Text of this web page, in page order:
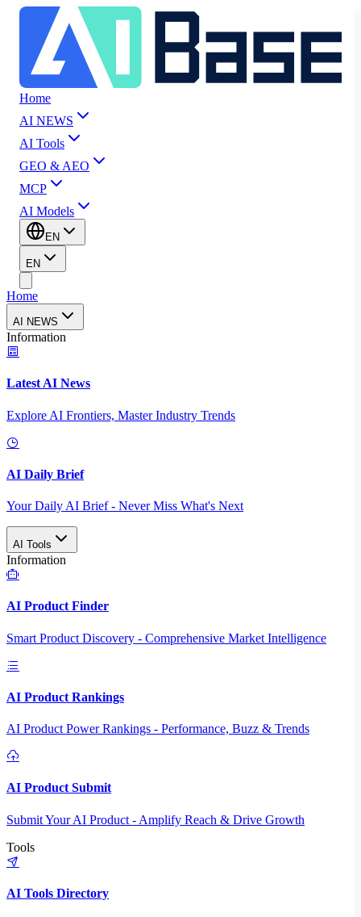
Home
AI NEWS
AI Tools
GEO & AEO
MCP
AI Models
EN
EN
Home
AI NEWS
Information
Latest AI News
Explore AI Frontiers, Master Industry Trends
AI Daily Brief
Your Daily AI Brief - Never Miss What's Next
AI Tools
Information
AI Product Finder
Smart Product Discovery - Comprehensive Market Intelligence
AI Product Rankings
AI Product Power Rankings - Performance, Buzz & Trends
AI Product Submit
Submit Your AI Product - Amplify Reach & Drive Growth
Tools
AI Tools Directory